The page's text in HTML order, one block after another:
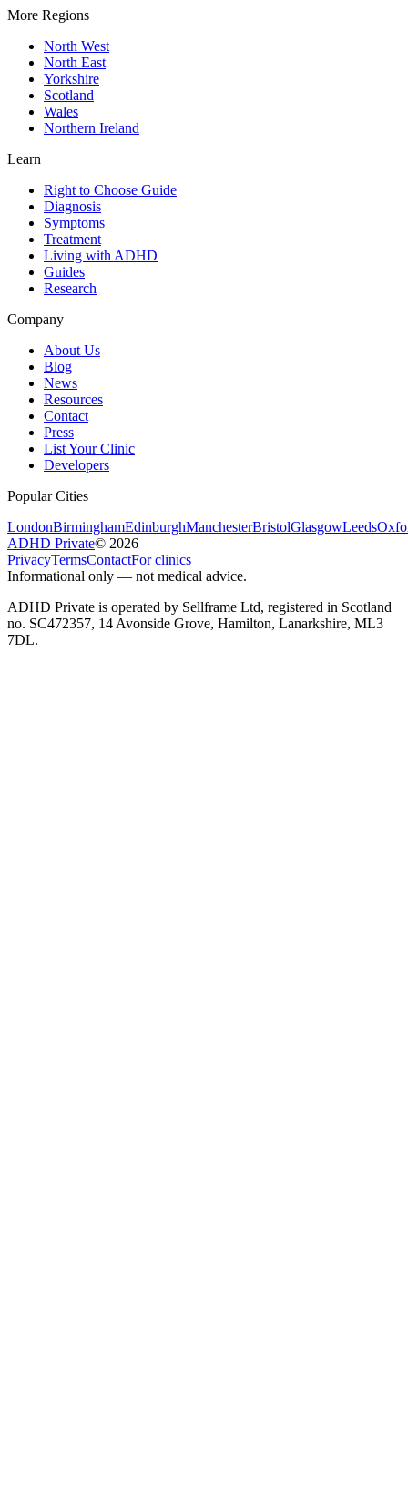
More Regions
North West
North East
Yorkshire
Scotland
Wales
Northern Ireland
Learn
Right to Choose Guide
Diagnosis
Symptoms
Treatment
Living with ADHD
Guides
Research
Company
About Us
Blog
News
Resources
Contact
Press
List Your Clinic
Developers
Popular Cities
LondonBirminghamEdinburghManchesterBristolGlasgowLeeds
ADHD Private© 2026
PrivacyTermsContactFor clinics
Informational only — not medical advice.
ADHD Private is operated by Sellframe Ltd, registered in Scotland
no. SC472357, 14 Avonside Grove, Hamilton, Lanarkshire, ML3
7DL.